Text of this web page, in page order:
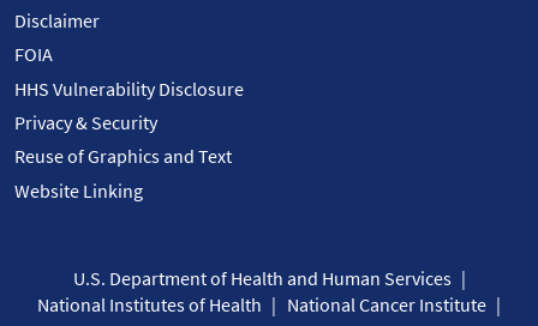
Disclaimer
FOIA
HHS Vulnerability Disclosure
Privacy & Security
Reuse of Graphics and Text
Website Linking
U.S. Department of Health and Human Services
National Institutes of Health
National Cancer Institute